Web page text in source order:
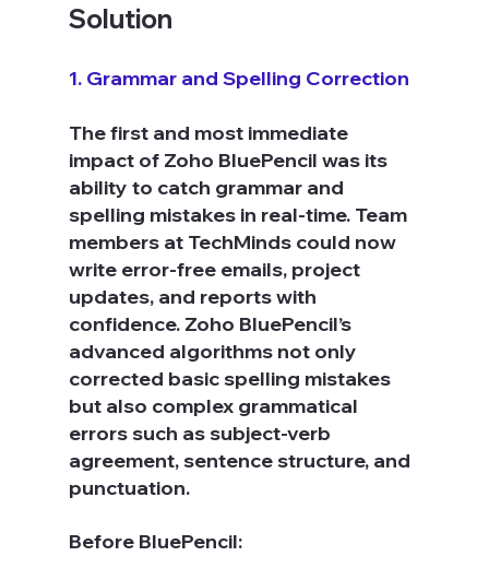
Solution
1. Grammar and Spelling Correction
The first and most immediate
impact of Zoho BluePencil was its
ability to catch grammar and
spelling mistakes in real-time. Team
members at TechMinds could now
write error-free emails, project
updates, and reports with
confidence. Zoho BluePencil’s
advanced algorithms not only
corrected basic spelling mistakes
but also complex grammatical
errors such as subject-verb
agreement, sentence structure, and
punctuation.
Before BluePencil: